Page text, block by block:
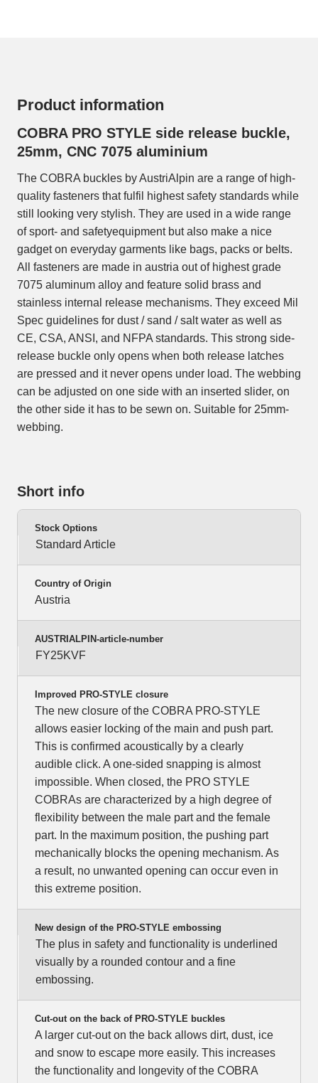
Product information
COBRA PRO STYLE side release buckle,
25mm, CNC 7075 aluminium
The COBRA buckles by AustriAlpin are a range of high-
quality fasteners that fulfil highest safety standards while
still looking very stylish. They are used in a wide range
of sport- and safetyequipment but also make a nice
gadget on everyday garments like bags, packs or belts.
All fasteners are made in austria out of highest grade
7075 aluminum alloy and feature solid brass and
stainless internal release mechanisms. They exceed Mil
Spec guidelines for dust / sand / salt water as well as
CE, CSA, ANSI, and NFPA standards. This strong side-
release buckle only opens when both release latches
are pressed and it never opens under load. The webbing
can be adjusted on one side with an inserted slider, on
the other side it has to be sewn on. Suitable for 25mm-
webbing.
Short info
Stock Options
Standard Article
Country of Origin
Austria
AUSTRIALPIN-article-number
FY25KVF
Improved PRO-STYLE closure
The new closure of the COBRA PRO-STYLE
allows easier locking of the main and push part.
This is confirmed acoustically by a clearly
audible click. A one-sided snapping is almost
impossible. When closed, the PRO STYLE
COBRAs are characterized by a high degree of
flexibility between the male part and the female
part. In the maximum position, the pushing part
mechanically blocks the opening mechanism. As
a result, no unwanted opening can occur even in
this extreme position.
New design of the PRO-STYLE embossing
The plus in safety and functionality is underlined
visually by a rounded contour and a fine
embossing.
Cut-out on the back of PRO-STYLE buckles
A larger cut-out on the back allows dirt, dust, ice
and snow to escape more easily. This increases
the functionality and longevity of the COBRA